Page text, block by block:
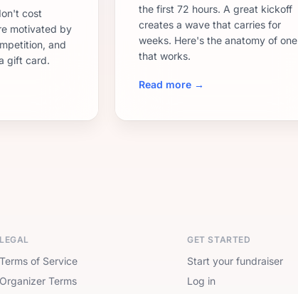
cost
motivated by
and
gift card.
the first 72 hours. A great kickoff
creates a wave that carries for
weeks. Here's the anatomy of one
that works.
Read more →
LEGAL
Terms of Service
Organizer Terms
GET STARTED
Start your fundraiser
Log in